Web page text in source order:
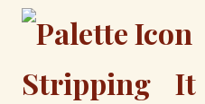
Stripping